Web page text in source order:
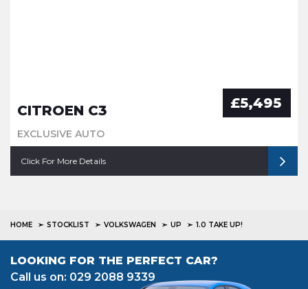
CITROEN C3 £5,495
EXCLUSIVE AUTO
Click For More Details
HOME STOCKLIST VOLKSWAGEN UP 1.0 TAKE UP!
LOOKING FOR THE PERFECT CAR?
Call us on: 029 2088 9339